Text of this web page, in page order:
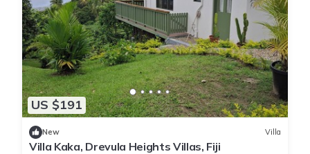
US $191
New Villa
Villa Kaka, Drevula Heights Villas, Fiji